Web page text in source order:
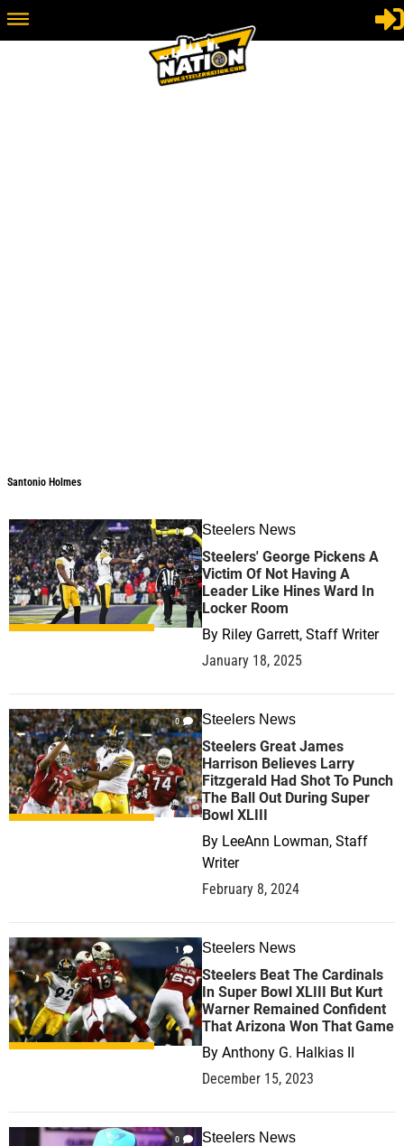
Santonio Holmes
0 Steelers News
Steelers' George Pickens A
Victim Of Not Having A
Leader Like Hines Ward In
Locker Room
By Riley Garrett, Staff Writer
January 18, 2025
0 Steelers News
Steelers Great James
Harrison Believes Larry
Fitzgerald Had Shot To Punch
The Ball Out During Super
Bowl XLIII
By LeeAnn Lowman, Staff
Writer
February 8, 2024
1 Steelers News
Steelers Beat The Cardinals
In Super Bowl XLIII But Kurt
Warner Remained Confident
That Arizona Won That Game
By Anthony G. Halkias II
December 15, 2023
0 Steelers News